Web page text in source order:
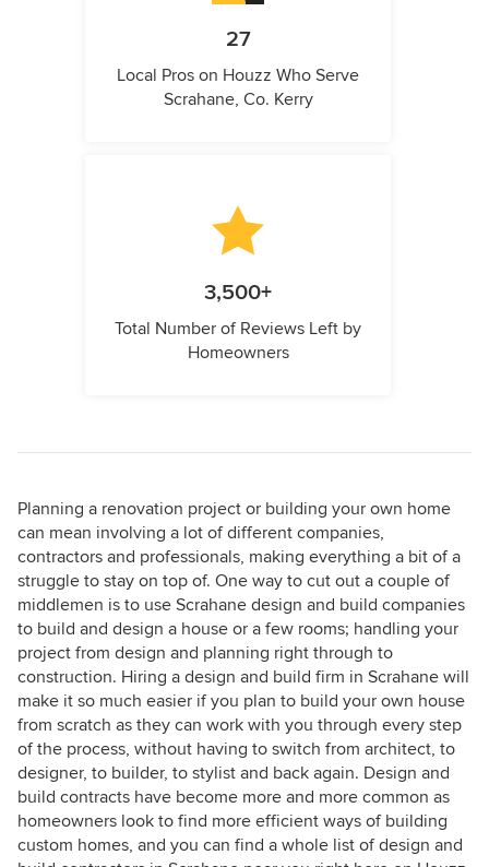
27
Local Pros on Houzz Who Serve
Scrahane, Co. Kerry
3,500+
Total Number of Reviews Left by
Homeowners
Planning a renovation project or building your own home
can mean involving a lot of different companies,
contractors and professionals, making everything a bit of a
struggle to stay on top of. One way to cut out a couple of
middlemen is to use Scrahane design and build companies
to build and design a house or a few rooms; handling your
project from design and planning right through to
construction. Hiring a design and build firm in Scrahane will
make it so much easier if you plan to build your own house
from scratch as they can work with you through every step
of the process, without having to switch from architect, to
designer, to builder, to stylist and back again. Design and
build contracts have become more and more common as
homeowners look to find more efficient ways of building
custom homes, and you can find a whole list of design and